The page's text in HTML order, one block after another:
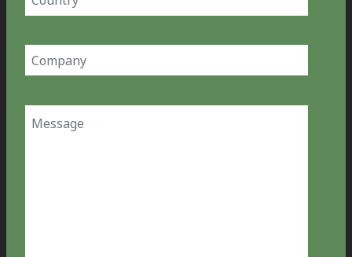
Company
Message